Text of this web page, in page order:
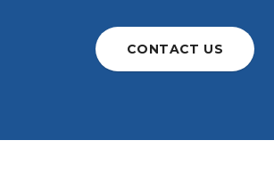
CONTACT US